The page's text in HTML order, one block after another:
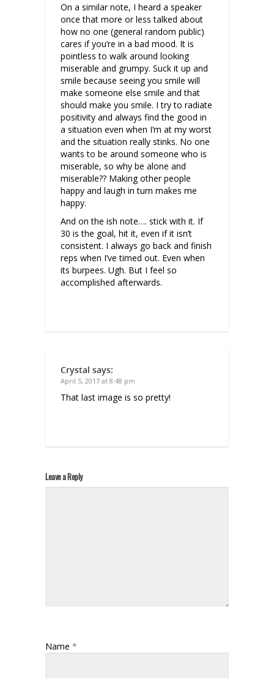
On a similar note, I heard a speaker
once that more or less talked about
how no one (general random public)
cares if you’re in a bad mood. It is
pointless to walk around looking
miserable and grumpy. Suck it up and
smile because seeing you smile will
make someone else smile and that
should make you smile. I try to radiate
positivity and always find the good in
a situation even when I’m at my worst
and the situation really stinks. No one
wants to be around someone who is
miserable, so why be alone and
miserable?? Making other people
happy and laugh in turn makes me
happy.
And on the ish note…. stick with it. If
30 is the goal, hit it, even if it isn’t
consistent. I always go back and finish
reps when I’ve timed out. Even when
its burpees. Ugh. But I feel so
accomplished afterwards.
Crystal says:
April 5, 2017 at 8:48 pm
That last image is so pretty!
Leave a Reply
Name *